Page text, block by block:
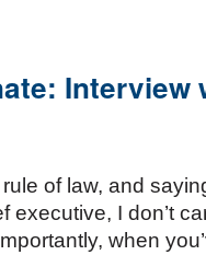
Interview
of law, and
executive, I don’t
when